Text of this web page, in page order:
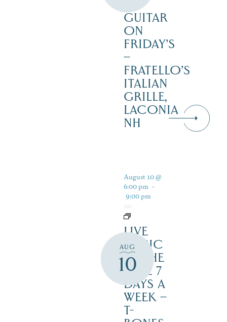
GUITAR
ON
FRIDAY’S
–
FRATELLO’S
ITALIAN
GRILLE,
LACONIA
NH
AUG
10
August 10 @
6:00 pm -
9:00 pm
LIVE
MUSIC
BY THE
LAKE 7
DAYS A
WEEK –
T-